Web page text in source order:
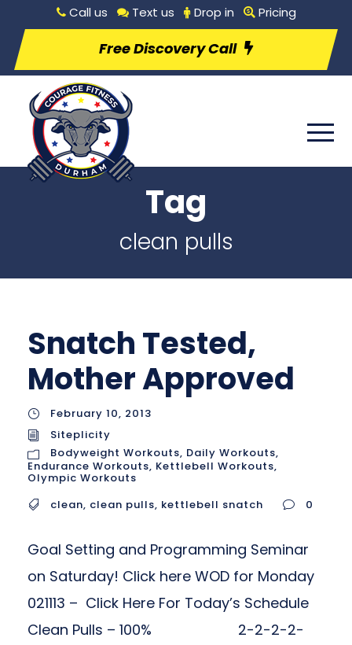
Call us Text us Drop in Pricing
Free Discovery Call
Tag
clean pulls
Snatch Tested,
Mother Approved
February 10, 2013
Siteplicity
Bodyweight Workouts, Daily Workouts,
Endurance Workouts, Kettlebell Workouts,
Olympic Workouts
clean, clean pulls, kettlebell snatch 0
Goal Setting and Programming Seminar
on Saturday! Click here WOD for Monday
021113 – Click Here For Today’s Schedule
Clean Pulls – 100% 2-2-2-2-